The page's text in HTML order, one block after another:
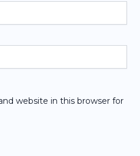
website in this browser for